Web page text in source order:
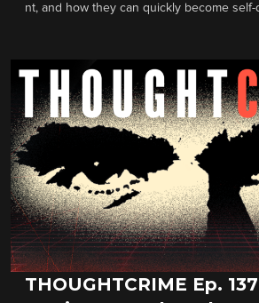
nt, and how they can quickly become self-
THOUGHTCRIME Ep.